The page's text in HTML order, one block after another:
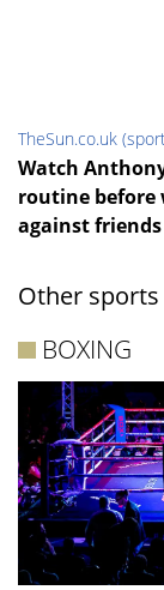
TheSun.co.uk
Watch
routine before
against friends
Other sports
BOXING